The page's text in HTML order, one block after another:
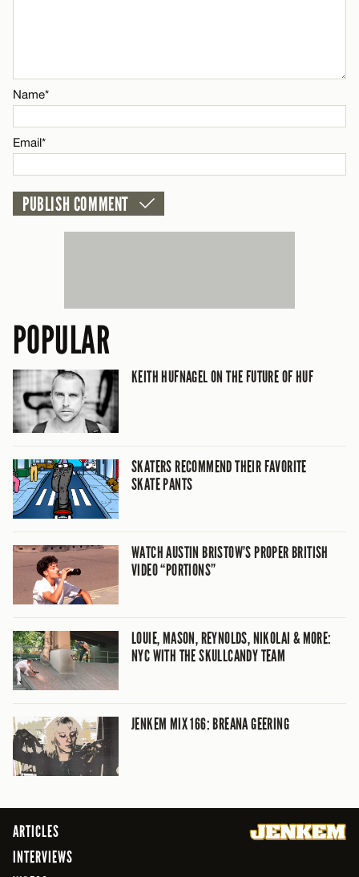
Name*
Email*
POPULAR
KEITH HUFNAGEL ON THE FUTURE OF HUF
SKATERS RECOMMEND THEIR FAVORITE
SKATE PANTS
WATCH AUSTIN BRISTOW’S PROPER BRITISH
VIDEO “PORTIONS”
LOUIE, MASON, REYNOLDS, NIKOLAI & MORE:
NYC WITH THE SKULLCANDY TEAM
JENKEM MIX 166: BREANA GEERING
ARTICLES
INTERVIEWS